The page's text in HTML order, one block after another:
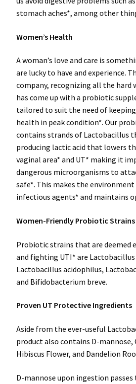
stomach aches*, among other
Women’s Health
A woman’s love and care is
are lucky to have and experience.
company, recognizing all the hard
has come up with a probiotic
tailored to suit the need of
health in peak condition*. Our
contains strands of Lactobacillus
producing lactic acid that lowers
vaginal area* and UT* making it
dangerous microorganisms to
safe*. This makes the
infectious agents* and maintains
Women-Friendly Probiotic Strains
Probiotic strains that are deemed
and fighting UTI* are
Lactobacillus acidophilus,
and Bifidobacterium breve.
Proven UT Protective Ingredients
Aside from the ever-useful
product also contains D-mannose,
Hibiscus Flower, and Dandelion
D-mannose upon ingestion